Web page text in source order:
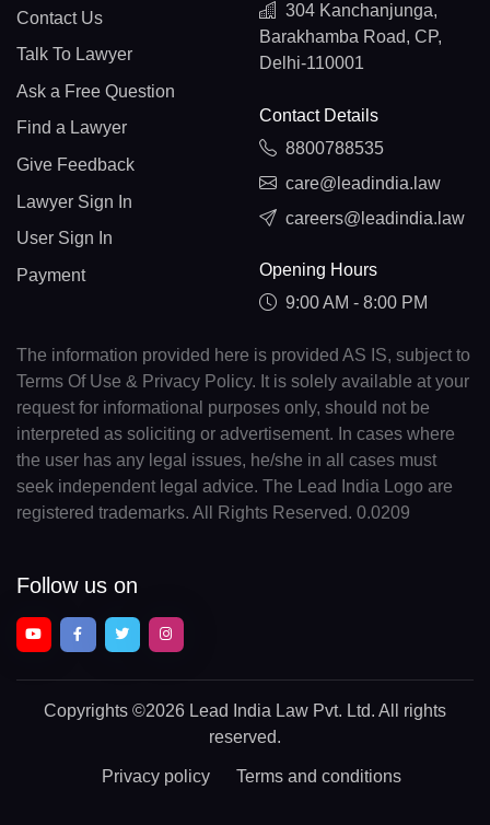
Contact Us
Talk To Lawyer
Ask a Free Question
Find a Lawyer
Give Feedback
Lawyer Sign In
User Sign In
Payment
304 Kanchanjunga,
Barakhamba Road, CP,
Delhi-110001
Contact Details
8800788535
care@leadindia.law
careers@leadindia.law
Opening Hours
9:00 AM - 8:00 PM
The information provided here is provided AS IS, subject to
Terms Of Use & Privacy Policy. It is solely available at your
request for informational purposes only, should not be
interpreted as soliciting or advertisement. In cases where
the user has any legal issues, he/she in all cases must
seek independent legal advice. The Lead India Logo are
registered trademarks. All Rights Reserved. 0.0209
Follow us on
Copyrights ©2026 Lead India Law Pvt. Ltd. All rights
reserved.
Privacy policy Terms and conditions